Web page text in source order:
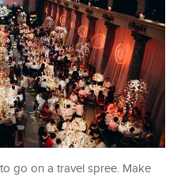
go on a travel spree. Make